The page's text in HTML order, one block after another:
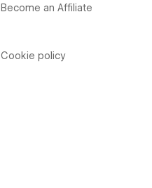
Become an Affiliate
Cookie policy